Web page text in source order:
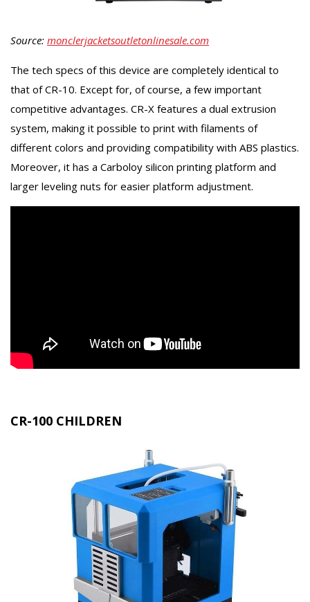
Source: monclerjacketsoutletonlinesale.com
The tech specs of this device are completely identical to
that of CR-10. Except for, of course, a few important
competitive advantages. CR-X features a dual extrusion
system, making it possible to print with filaments of
different colors and providing compatibility with ABS plastics.
Moreover, it has a Carboloy silicon printing platform and
larger leveling nuts for easier platform adjustment.
CR-100 CHILDREN